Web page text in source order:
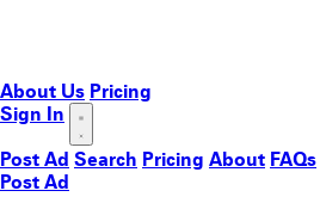
About Us Pricing
Sign In
Post Ad Search Pricing About FAQs
Post Ad